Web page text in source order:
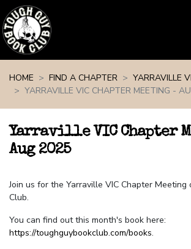
HOME
FIND A CHAPTER
YARRAVILLE
YARRAVILLE VIC CHAPTER MEETING -
Yarraville VIC Chapter
Aug 2025
Join us for the Yarraville VIC Chapter Meeting
Club.
You can find out this month's book here:
https://toughguybookclub.com/books.